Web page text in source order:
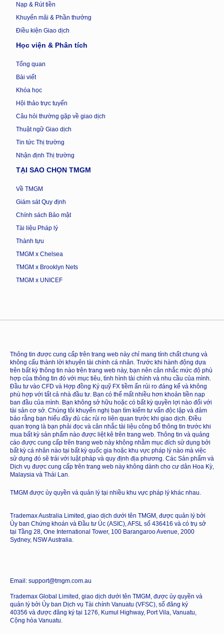
Nạp & Rút tiền
Khuyến mãi & Phần thưởng
Điều kiện Giao dịch
Học viện & Phân tích
Tổng quan
Bài viết
Khóa học
Hội thảo trực tuyến
Câu hỏi thường gặp về giao dịch
Thuật ngữ Giao dịch
Tin tức Thị trường
Nhận định Thị trường
TẠI SAO CHỌN TMGM
Về TMGM
Giám sát Quy định
Chính sách Bảo mật
Tài liệu Pháp lý
Thành tựu
TMGM x Chelsea
TMGM x Brooklyn Nets
TMGM x UNICEF
Thông tin được cung cấp trên trang web này chỉ mang tính chất chung và
không cấu thành lời khuyên tài chính cá nhân. Trước khi hành động dựa
trên bất kỳ thông tin nào trên trang web này, bạn nên cân nhắc mức độ phù
hợp của thông tin đó với mục tiêu, tình hình tài chính và nhu cầu của mình.
Đầu tư vào CFD và Hợp đồng Ký quỹ FX tiềm ẩn rủi ro đáng kể và không
phù hợp với tất cả nhà đầu tư. Bạn có thể mất nhiều hơn khoản tiền nạp
ban đầu của mình. Bạn không sở hữu hoặc có bất kỳ quyền lợi nào đối với
tài sản cơ sở. Chúng tôi khuyến nghị bạn tìm kiếm tư vấn độc lập và đảm
bảo rằng bạn hiểu đầy đủ các rủi ro liên quan trước khi giao dịch. Điều
quan trọng là bạn phải đọc và cân nhắc tài liệu công bố thông tin trước khi
mua bất kỳ sản phẩm nào được liệt kê trên trang web. Thông tin và quảng
cáo được cung cấp trên trang web này không nhằm mục đích sử dụng bởi
bất kỳ cá nhân nào tại bất kỳ quốc gia hoặc khu vực pháp lý nào mà việc
sử dụng đó sẽ trái với luật pháp và quy định địa phương. Các Sản phẩm và
Dịch vụ được cung cấp trên trang web này không dành cho cư dân Hoa Kỳ,
Malaysia và Thái Lan.
TMGM được ủy quyền và quản lý tại nhiều khu vực pháp lý khác nhau.
Trademax Australia Limited, giao dịch dưới tên TMGM, được quản lý bởi
Ủy ban Chứng khoán và Đầu tư Úc (ASIC), AFSL số 436416 và có trụ sở
tại Tầng 28, One International Tower, 100 Barangaroo Avenue, 2000
Sydney, NSW Australia.
Email: support@tmgm.com.au
Trademax Global Limited, giao dịch dưới tên TMGM, được ủy quyền và
quản lý bởi Ủy ban Dịch vụ Tài chính Vanuatu (VFSC), số đăng ký
40356 và được đăng ký tại 1276, Kumul Highway, Port Vila, Vanuatu,
Cộng hòa Vanuatu.